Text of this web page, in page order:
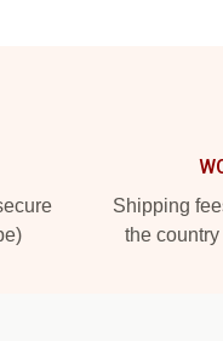
Shipping
the